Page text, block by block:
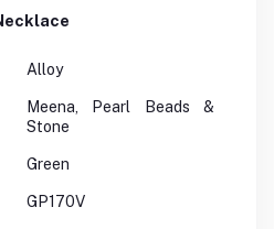
Alloy
Meena, Pearl Beads &
Stone
Green
GP170V